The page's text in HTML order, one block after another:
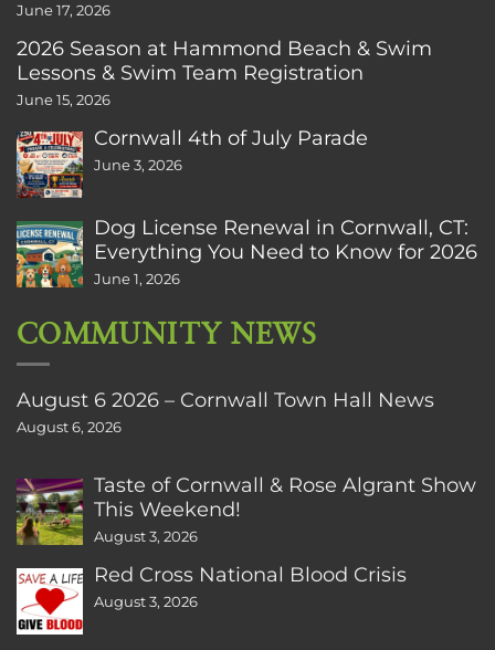
June 17, 2026
2026 Season at Hammond Beach & Swim
Lessons & Swim Team Registration
June 15, 2026
Cornwall 4th of July Parade
June 3, 2026
Dog License Renewal in Cornwall, CT:
Everything You Need to Know for 2026
June 1, 2026
COMMUNITY NEWS
August 6 2026 – Cornwall Town Hall News
August 6, 2026
Taste of Cornwall & Rose Algrant Show
This Weekend!
August 3, 2026
Red Cross National Blood Crisis
August 3, 2026